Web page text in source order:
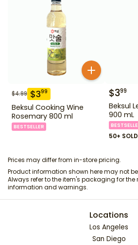
$4.99 $399
Beksul Cooking Wine
Rosemary 800 ml
BESTSELLER
$399
Beksul
900 mL
50+ SOLD
Prices may differ from in-store pricing.
Product information shown here may not
Always refer to the item's packaging for
information and warnings.
Locations
Los Angeles
San Diego